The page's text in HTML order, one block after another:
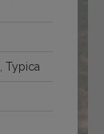
Typica